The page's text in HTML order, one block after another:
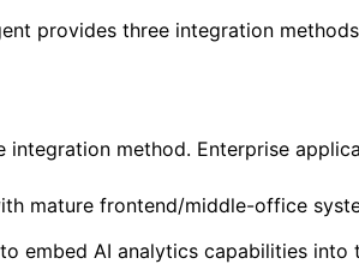
provides three integration
integration method. Enterprise
mature frontend/middle-office
to embed AI analytics capabilities